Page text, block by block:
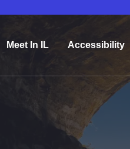
Meet In IL Accessibility